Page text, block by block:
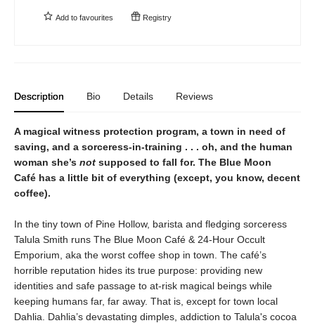
Add to favourites Registry
Description Bio Details Reviews
A magical witness protection program, a town in need of
saving, and a sorceress-in-training . . . oh, and the human
woman she’s not supposed to fall for. The Blue Moon
Café has a little bit of everything (except, you know, decent
coffee).
In the tiny town of Pine Hollow, barista and fledging sorceress
Talula Smith runs The Blue Moon Café & 24-Hour Occult
Emporium, aka the worst coffee shop in town. The café’s
horrible reputation hides its true purpose: providing new
identities and safe passage to at-risk magical beings while
keeping humans far, far away. That is, except for town local
Dahlia. Dahlia’s devastating dimples, addiction to Talula's cocoa